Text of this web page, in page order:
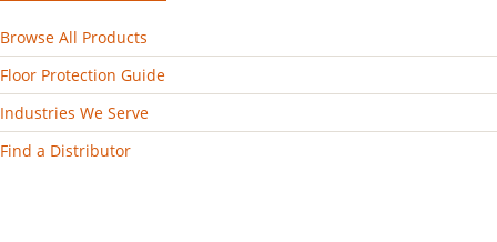
Browse All Products
Floor Protection Guide
Industries We Serve
Find a Distributor